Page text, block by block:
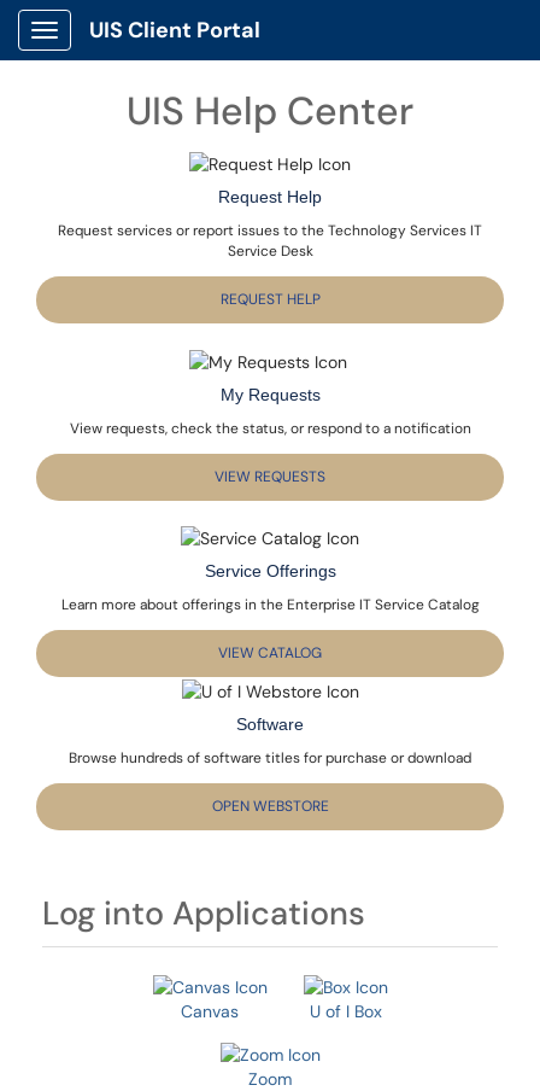
Show Applications Menu
UIS Client Portal
UIS Help Center
Request Help
Request services or report issues to the Technology Services IT
Service Desk
REQUEST HELP
My Requests
View requests, check the status, or respond to a notification
VIEW REQUESTS
Service Offerings
Learn more about offerings in the Enterprise IT Service Catalog
VIEW CATALOG
Software
Browse hundreds of software titles for purchase or download
OPEN WEBSTORE
Log into Applications
Canvas U of I Box
Zoom